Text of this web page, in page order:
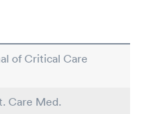
of Critical Care
Care Med.